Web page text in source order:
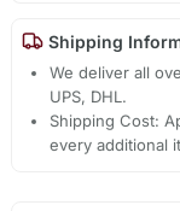
Shipping
We deliver all
UPS, DHL.
Shipping Cost:
every additional